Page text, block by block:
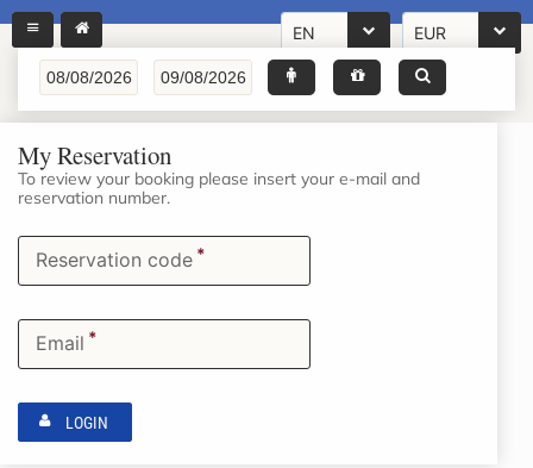
EN EUR
My Reservation
To review your booking please insert your e-mail and
reservation number.
Reservation code *
Email *
LOGIN